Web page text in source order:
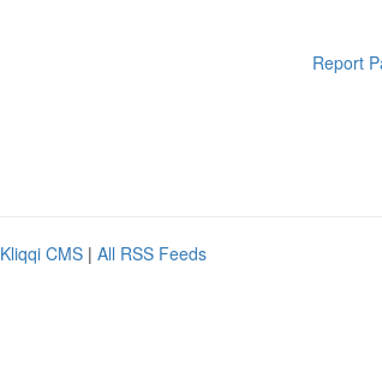
Report
Kliqqi CMS | All RSS Feeds